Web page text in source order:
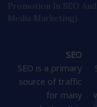
Promotion In SEO
Media Marketing).
SEO
SEO is a primary
source of traffic
for many